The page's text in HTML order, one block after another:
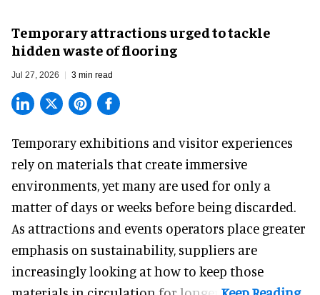
Temporary attractions urged to tackle
hidden waste of flooring
Jul 27, 2026 3 min read
Temporary exhibitions and visitor experiences
rely on materials that create immersive
environments, yet many are used for only a
matter of days or weeks before being discarded.
As attractions and events operators place greater
emphasis on sustainability, suppliers are
increasingly looking at how to keep those